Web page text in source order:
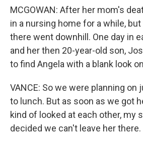
MCGOWAN: After her mom's
in a nursing home for a while,
there went downhill. One day in
and her then 20-year-old son,
to find Angela with a blank look
VANCE: So we were planning on
to lunch. But as soon as we got
kind of looked at each other, my
decided we can't leave her there.